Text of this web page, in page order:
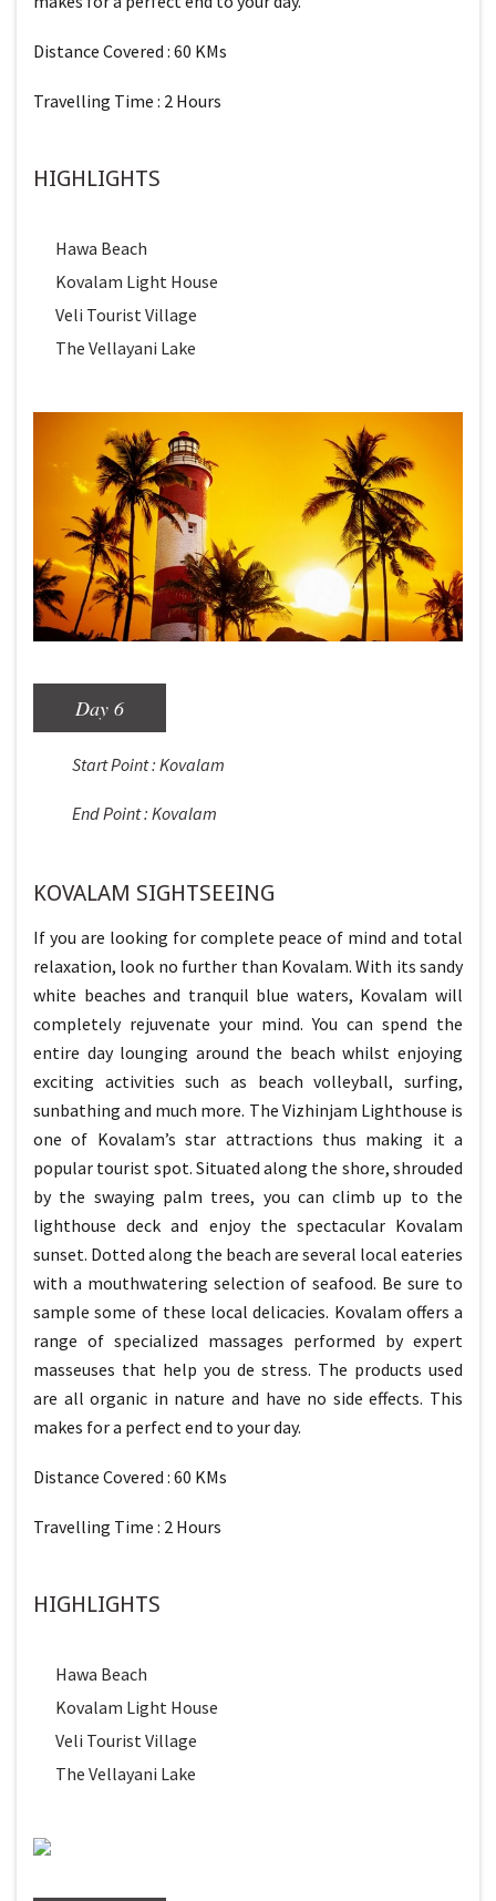
Distance Covered : 60 KMs
Travelling Time : 2 Hours
HIGHLIGHTS
Hawa Beach
Kovalam Light House
Veli Tourist Village
The Vellayani Lake
Day 6
Start Point : Kovalam
End Point : Kovalam
KOVALAM SIGHTSEEING
If you are looking for complete peace of mind and total
relaxation, look no further than Kovalam. With its sandy
white beaches and tranquil blue waters, Kovalam will
completely rejuvenate your mind. You can spend the
entire day lounging around the beach whilst enjoying
exciting activities such as beach volleyball, surfing,
sunbathing and much more. The Vizhinjam Lighthouse is
one of Kovalam’s star attractions thus making it a
popular tourist spot. Situated along the shore, shrouded
by the swaying palm trees, you can climb up to the
lighthouse deck and enjoy the spectacular Kovalam
sunset. Dotted along the beach are several local eateries
with a mouthwatering selection of seafood. Be sure to
sample some of these local delicacies. Kovalam offers a
range of specialized massages performed by expert
masseuses that help you de stress. The products used
are all organic in nature and have no side effects. This
makes for a perfect end to your day.
Distance Covered : 60 KMs
Travelling Time : 2 Hours
HIGHLIGHTS
Hawa Beach
Kovalam Light House
Veli Tourist Village
The Vellayani Lake